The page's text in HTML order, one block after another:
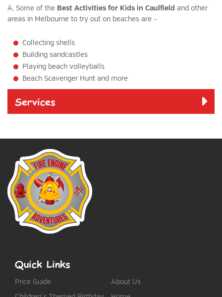
A. Some of the Best Activities for Kids in Caulfield and other
areas in Melbourne to try out on beaches are –
Collecting shells
Building sandcastles
Playing beach volleyballs
Beach Scavenger Hunt and more
Services
Quick Links
Price Guide
About Us